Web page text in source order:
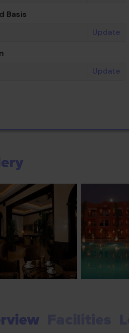
Basis
Update
Update